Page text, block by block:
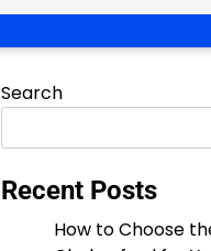
Search
Recent Posts
How to Choose